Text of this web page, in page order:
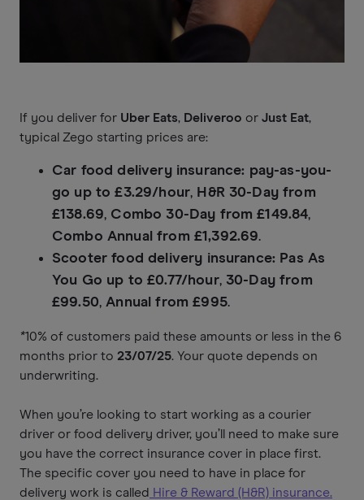
If you deliver for Uber Eats, Deliveroo or Just Eat,
typical Zego starting prices are:
Car food delivery insurance: pay-as-you-
go up to £3.29/hour, H&R 30-Day from
£138.69, Combo 30-Day from £149.84,
Combo Annual from £1,392.69.
Scooter food delivery insurance: Pas As
You Go up to £0.77/hour, 30-Day from
£99.50,Annual from £995.
*10% of customers paid these amounts or less in the 6
months prior to 23/07/25. Your quote depends on
underwriting.
When you’re looking to start working as a courier
driver or food delivery driver, you’ll need to make sure
you have the correct insurance cover in place first.
The specific cover you need to have in place for
delivery work is called Hire & Reward (H&R) insurance.